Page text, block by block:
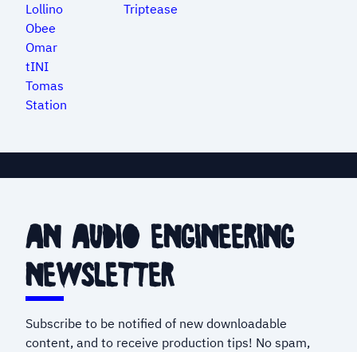
Lollino
Obee
Omar
tINI
Tomas
Station
Triptease
an audio engineering
newsletter
Subscribe to be notified of new downloadable
content, and to receive production tips! No spam,